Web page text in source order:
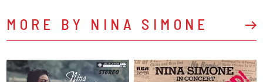
MORE BY NINA SIMONE